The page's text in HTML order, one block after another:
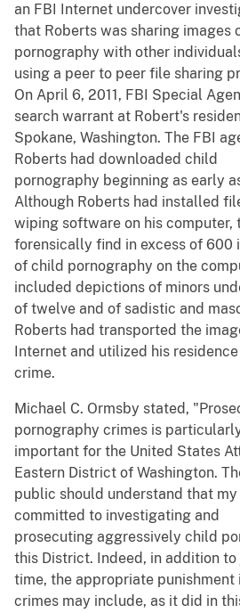
an FBI Internet undercover
that Roberts was sharing images
pornography with other
using a peer to peer file sharing
On April 6, 2011, FBI Special
search warrant at Robert's
Spokane, Washington. The FBI
Roberts had downloaded child
pornography beginning as early
Although Roberts had installed
wiping software on his computer,
forensically find in excess of 600
of child pornography on the
included depictions of minors
of twelve and of sadistic and
Roberts had transported the
Internet and utilized his
crime.
Michael C. Ormsby stated,
pornography crimes is
important for the United States
Eastern District of Washington.
public should understand that
committed to investigating and
prosecuting aggressively child
this District. Indeed, in addition to
time, the appropriate
crimes may include, as it did in